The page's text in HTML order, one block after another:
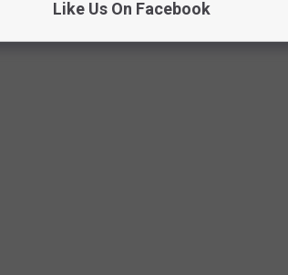
Like Us On Facebook